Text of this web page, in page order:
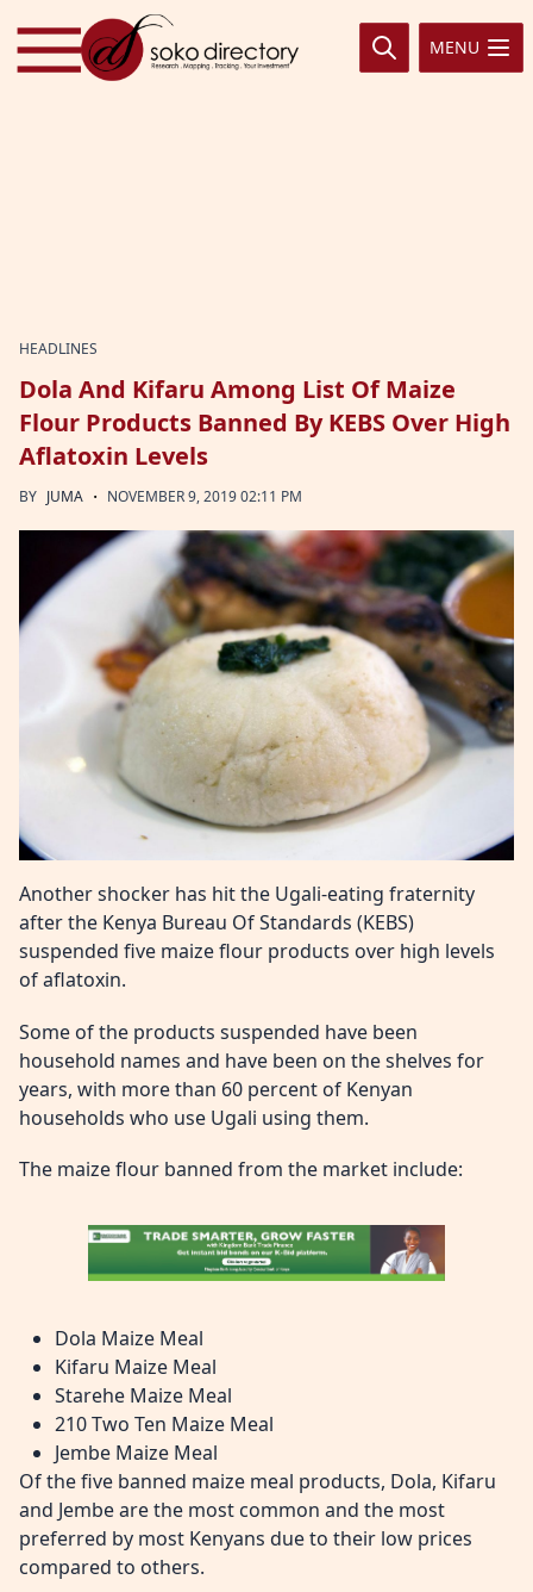
Skip to content
MENU
HEADLINES
Dola And Kifaru Among List Of Maize
Flour Products Banned By KEBS Over High
Aflatoxin Levels
BY JUMA · NOVEMBER 9, 2019 02:11 PM
Another shocker has hit the Ugali-eating fraternity
after the Kenya Bureau Of Standards (KEBS)
suspended five maize flour products over high levels
of aflatoxin.
Some of the products suspended have been
household names and have been on the shelves for
years, with more than 60 percent of Kenyan
households who use Ugali using them.
The maize flour banned from the market include:
Dola Maize Meal
Kifaru Maize Meal
Starehe Maize Meal
210 Two Ten Maize Meal
Jembe Maize Meal
Of the five banned maize meal products, Dola, Kifaru
and Jembe are the most common and the most
preferred by most Kenyans due to their low prices
compared to others.